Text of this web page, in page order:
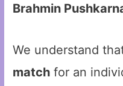
Brahmin
We understand
match for an